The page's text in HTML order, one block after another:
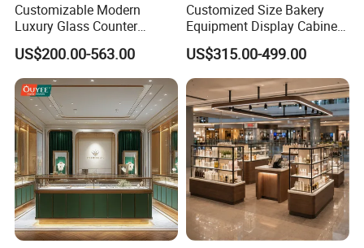
Customizable Modern
Luxury Glass Counter
Museum Exhibit Furniture
Display Cabinet
US$200.00-563.00
Customized Size Bakery
Equipment Display Cabinet
Wooden Bread Rack
US$315.00-499.00